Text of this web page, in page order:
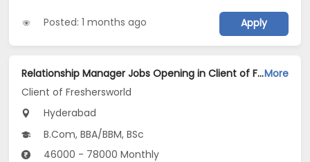
Posted: 1 months ago Apply
Relationship Manager Jobs Opening in Client of Freshersworld at HyderabadMore
Client of Freshersworld
Hyderabad
B.Com, BBA/BBM, BSc
46000 - 78000 Monthly